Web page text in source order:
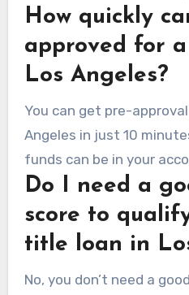
How quickly
approved for
Los Angeles?
You can get pre-
Angeles in just 10
funds can be in your
Do I need a
score to
title loan in
No, you don’t need a